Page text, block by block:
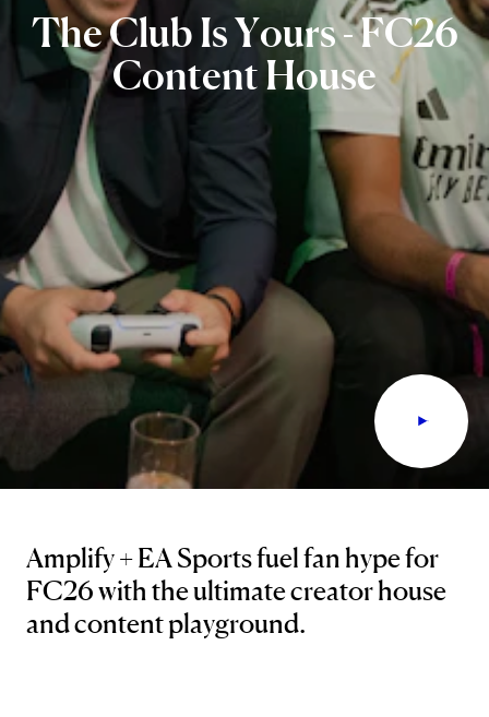
TheClubIsYours-FC26
ContentHouse
Amplify + EA Sports fuel fan hype for
FC26 with the ultimate creator house
and content playground.